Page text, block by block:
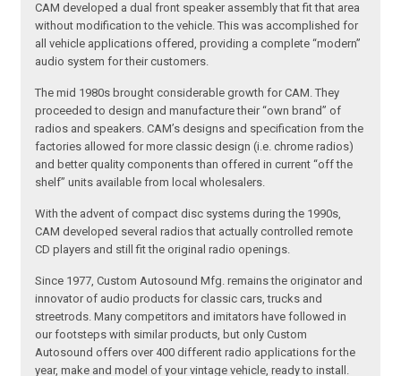
CAM developed a dual front speaker assembly that fit that area
without modification to the vehicle. This was accomplished for
all vehicle applications offered, providing a complete “modern”
audio system for their customers.
The mid 1980s brought considerable growth for CAM. They
proceeded to design and manufacture their “own brand” of
radios and speakers. CAM’s designs and specification from the
factories allowed for more classic design (i.e. chrome radios)
and better quality components than offered in current “off the
shelf” units available from local wholesalers.
With the advent of compact disc systems during the 1990s,
CAM developed several radios that actually controlled remote
CD players and still fit the original radio openings.
Since 1977, Custom Autosound Mfg. remains the originator and
innovator of audio products for classic cars, trucks and
streetrods. Many competitors and imitators have followed in
our footsteps with similar products, but only Custom
Autosound offers over 400 different radio applications for the
year, make and model of your vintage vehicle, ready to install.